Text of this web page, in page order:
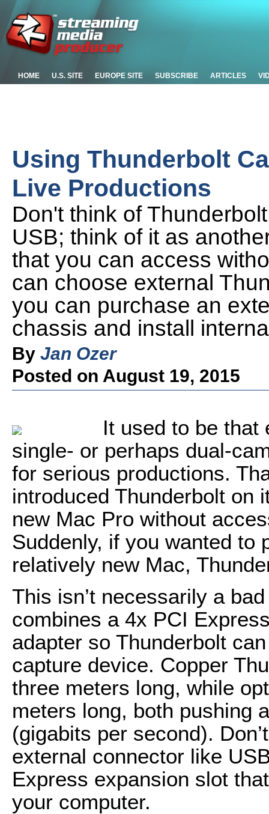
HOME U.S. SITE EUROPE SITE SUBSCRIBE ARTICLES
Using Thunderbolt
Live Productions
Don't think of
USB; think of it as
that you can access
can choose external
you can purchase an
chassis and install
By Jan Ozer
Posted on August 19, 2015
It used to be that
single- or perhaps dual-
for serious productions.
introduced Thunderbolt on
new Mac Pro without
Suddenly, if you wanted to
relatively new Mac,
This isn’t necessarily a
combines a 4x PCI
adapter so Thunderbolt
capture device. Copper
three meters long, while
meters long, both pushing
(gigabits per second).
external connector like
Express expansion slot
your computer.